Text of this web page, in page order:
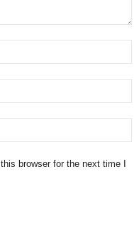
browser for the next time I